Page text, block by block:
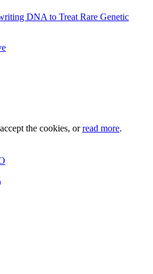
DNA to Treat Rare Genetic
the cookies, orread more.